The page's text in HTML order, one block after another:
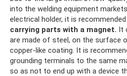
into the welding equipment
electrical holder, it is recommended
carrying parts with a magnet. It
are made of steel, on the surface
copper-like coating. It is
grounding terminals to the same
so as not to end up with a device